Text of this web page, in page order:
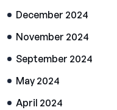
December 2024
November 2024
September 2024
May 2024
April 2024